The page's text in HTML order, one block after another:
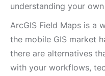
understanding your
ArcGIS Field Maps is a
the mobile GIS market
there are alternatives
with your workflows,